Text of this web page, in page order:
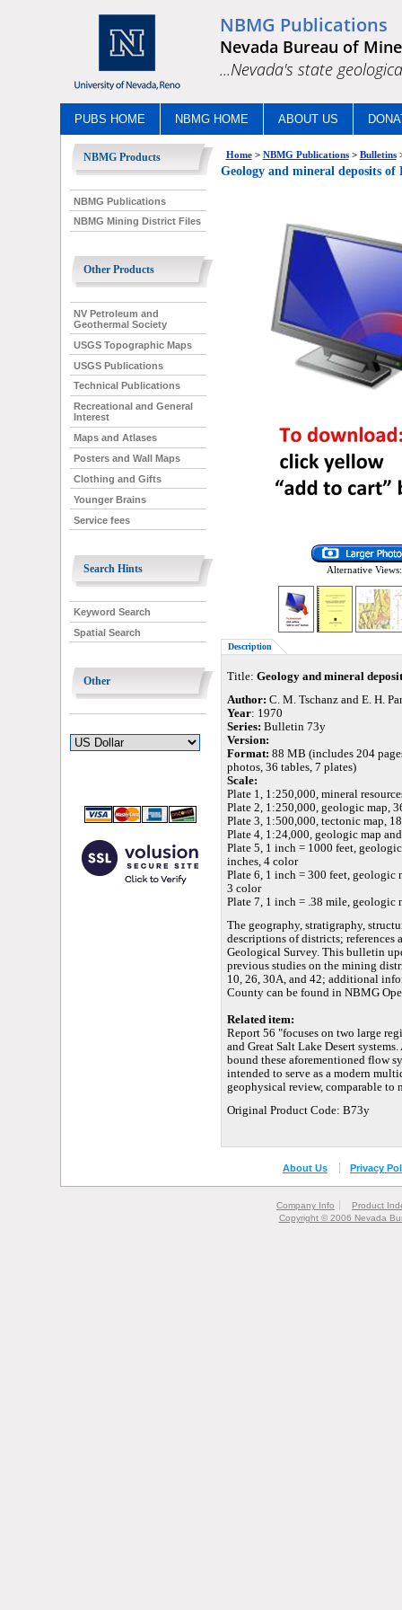
NBMG Publications
Nevada Bureau of
...Nevada's state
PUBS HOME NBMG HOME ABOUT US
NBMG Products
NBMG Publications
NBMG Mining District Files
Other Products
NV Petroleum and
Geothermal Society
USGS Topographic Maps
USGS Publications
Technical Publications
Recreational and General
Interest
Maps and Atlases
Posters and Wall Maps
Clothing and Gifts
Younger Brains
Service fees
Search Hints
Keyword Search
Spatial Search
Other
Home> NBMG Publications> Bulletins
Geology and mineral deposits
Alternative Views:
Description
Title: Geology and mineral
Author: C. M. Tschanz and E. H.
Year: 1970
Series: Bulletin 73y
Version:
Format: 88 MB (includes 204
photos, 36 tables, 7 plates)
Scale:
Plate 1, 1:250,000, mineral
Plate 2, 1:250,000, geologic map,
Plate 3, 1:500,000, tectonic map,
Plate 4, 1:24,000, geologic map
Plate 5, 1 inch = 1000 feet,
inches, 4 color
Plate 6, 1 inch = 300 feet, geologic
3 color
Plate 7, 1 inch = .38 mile, geologic
The geography, stratigraphy,
descriptions of districts; references
Geological Survey. This bulletin
previous studies on the mining
10, 26, 30A, and 42; additional
County can be found in NBMG
Related item:
Report 56 "focuses on two large
and Great Salt Lake Desert
bound these aforementioned flow
intended to serve as a modern
geophysical review, comparable to
Original Product Code: B73y
About Us Privacy
Company Info
Product
Copyright © 2006 Nevada